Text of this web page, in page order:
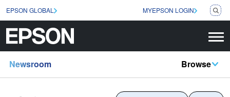
EPSON GLOBAL MYEPSON LOGIN
Newsroom Browse